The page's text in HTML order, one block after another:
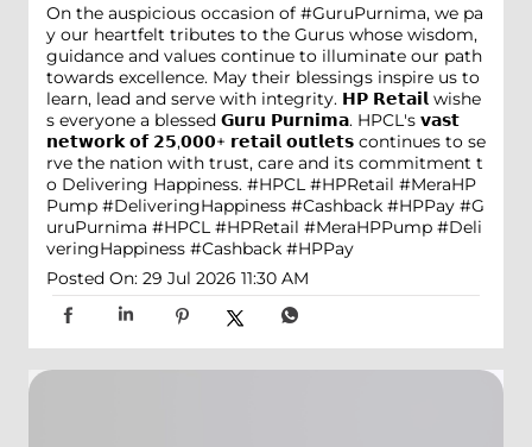
On the auspicious occasion of #GuruPurnima, we pa
y our heartfelt tributes to the Gurus whose wisdom,
guidance and values continue to illuminate our path
towards excellence. May their blessings inspire us to
learn, lead and serve with integrity. 𝗛𝗣 𝗥𝗲𝘁𝗮𝗶𝗹 wishe
s everyone a blessed 𝗚𝘂𝗿𝘂 𝗣𝘂𝗿𝗻𝗶𝗺𝗮. HPCL's 𝘃𝗮𝘀𝘁
𝗻𝗲𝘁𝘄𝗼𝗿𝗸 𝗼𝗳 𝟮𝟱,𝟬𝟬𝟬+ 𝗿𝗲𝘁𝗮𝗶𝗹 𝗼𝘂𝘁𝗹𝗲𝘁𝘀 continues to se
rve the nation with trust, care and its commitment t
o Delivering Happiness. #HPCL #HPRetail #MeraHP
Pump #DeliveringHappiness #Cashback #HPPay #G
uruPurnima #HPCL #HPRetail #MeraHPPump #Deli
veringHappiness #Cashback #HPPay
Posted On: 29 Jul 2026 11:30 AM